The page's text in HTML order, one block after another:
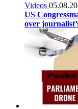
Videos
US
over